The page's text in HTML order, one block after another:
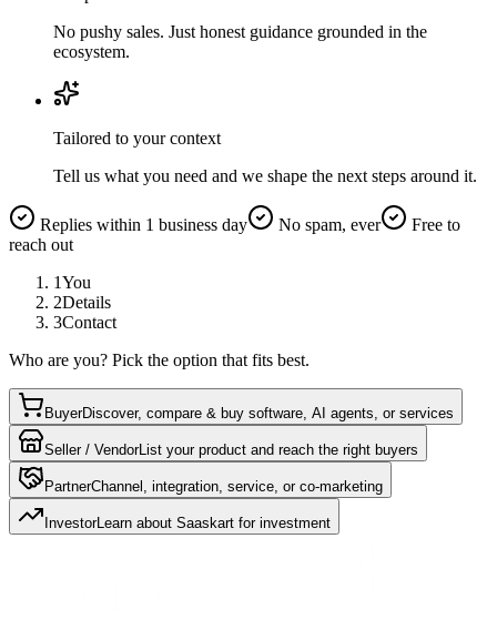
No pushy sales. Just honest guidance grounded in the
ecosystem.
Tailored to your context
Tell us what you need and we shape the next steps around it.
Replies within 1 business day No spam, ever
Free to
reach out
1You
2Details
3Contact
Who are you? Pick the option that fits best.
BuyerDiscover, compare & buy software, AI agents, or services
Seller / VendorList your product and reach the right buyers
PartnerChannel, integration, service, or co-marketing
InvestorLearn about Saaskart for investment